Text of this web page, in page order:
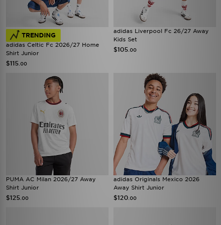
TRENDING
adidas Celtic Fc 2026/27 Home
Shirt Junior
$115 .00
adidas Liverpool Fc 26/27 Away
Kids Set
$105 .00
PUMA AC Milan 2026/27 Away
Shirt Junior
$125 .00
adidas Originals Mexico 2026
Away Shirt Junior
$120 .00